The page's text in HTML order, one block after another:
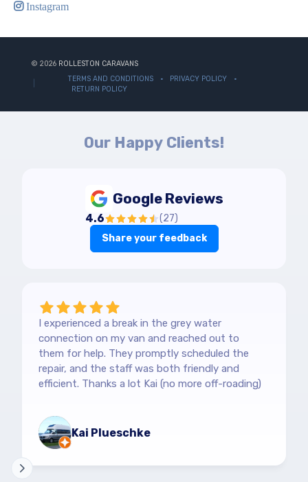
Instagram
© 2026 ROLLESTON CARAVANS
TERMS AND CONDITIONS
PRIVACY POLICY
RETURN POLICY
Our Happy Clients!
Google Reviews
4.6 (27)
Share your feedback
I experienced a break in the grey water
connection on my van and reached out to
them for help. They promptly scheduled the
repair, and the staff was both friendly and
efficient. Thanks a lot Kai (no more off-roading)
Kai Plueschke